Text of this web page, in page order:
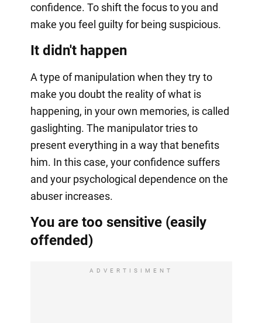
confidence. To shift the focus to you and
make you feel guilty for being suspicious.
It didn't happen
A type of manipulation when they try to
make you doubt the reality of what is
happening, in your own memories, is called
gaslighting. The manipulator tries to
present everything in a way that benefits
him. In this case, your confidence suffers
and your psychological dependence on the
abuser increases.
You are too sensitive (easily
offended)
ADVERTISIMENT